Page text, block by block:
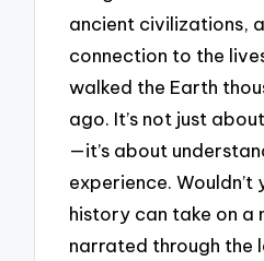
ancient civilizations,
connection to the
walked the Earth
ago. It’s not just
—it’s about
experience.
history can take on a
narrated through the